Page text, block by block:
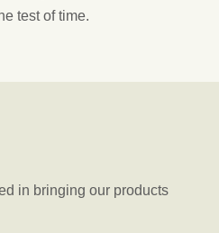
test of time.
in bringing our products